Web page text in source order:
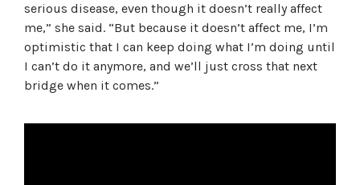
serious disease, even though it doesn’t really affect
me,” she said. “But because it doesn’t affect me, I’m
optimistic that I can keep doing what I’m doing until
I can’t do it anymore, and we’ll just cross that next
bridge when it comes.”